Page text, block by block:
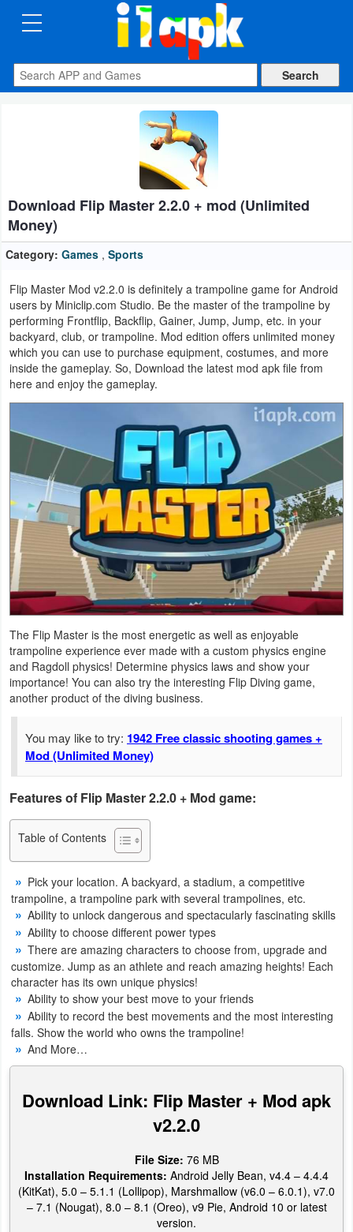
CATEGORIES
Apps
Auto
&
Vehicles
Books
&
Reference
Business
Education
Entertainment
Finance
Health
&
Fitness
Lifestyle
Maps
&
Medical
Music
&
Audio
News
&
Magazines
Parenting
Personalization
Photography
Productivity
Shopping
Sports
Tools
Download Flip Master 2.2.0 + mod (Unlimited
Money)
Category: Games , Sports
Flip Master Mod v2.2.0 is definitely a trampoline game for Android
users by Miniclip.com Studio. Be the master of the trampoline by
performing Frontflip, Backflip, Gainer, Jump, Jump, etc. in your
backyard, club, or trampoline. Mod edition offers unlimited money
which you can use to purchase equipment, costumes, and more
inside the gameplay. So, Download the latest mod apk file from
here and enjoy the gameplay.
The Flip Master is the most energetic as well as enjoyable
trampoline experience ever made with a custom physics engine
and Ragdoll physics! Determine physics laws and show your
importance! You can also try the interesting Flip Diving game,
another product of the diving business.
You may like to try: 1942 Free classic shooting games +
Mod (Unlimited Money)
Features of Flip Master 2.2.0 + Mod game:
Table of Contents
Pick your location. A backyard, a stadium, a competitive
trampoline, a trampoline park with several trampolines, etc.
Ability to unlock dangerous and spectacularly fascinating skills
Ability to choose different power types
There are amazing characters to choose from, upgrade and
customize. Jump as an athlete and reach amazing heights! Each
character has its own unique physics!
Ability to show your best move to your friends
Ability to record the best movements and the most interesting
falls. Show the world who owns the trampoline!
And More…
Download Link: Flip Master + Mod apk
v2.2.0
File Size: 76 MB
Installation Requirements: Android Jelly Bean, v4.4 – 4.4.4
(KitKat), 5.0 – 5.1.1 (Lollipop), Marshmallow (v6.0 – 6.0.1), v7.0
– 7.1 (Nougat), 8.0 – 8.1 (Oreo), v9 Pie, Android 10 or latest
version.